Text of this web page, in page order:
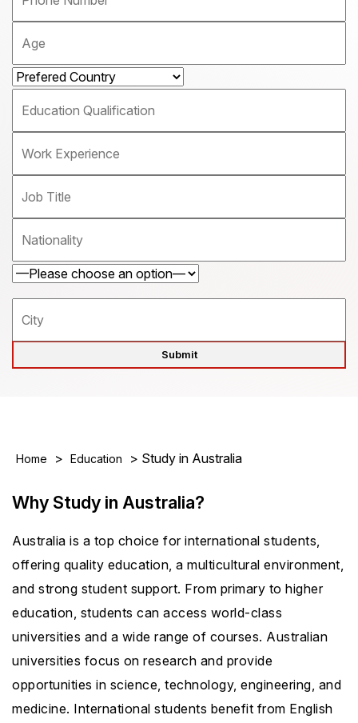
Home > Education > Study in Australia
Why Study in Australia?
Australia is a top choice for international students,
offering quality education, a multicultural environment,
and strong student support. From primary to higher
education, students can access world-class
universities and a wide range of courses. Australian
universities focus on research and provide
opportunities in science, technology, engineering, and
medicine. International students benefit from English